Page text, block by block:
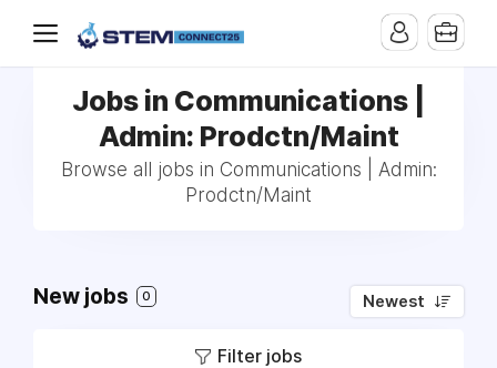
Jobs in Communications |
Admin: Prodctn/Maint
Browse all jobs in Communications | Admin:
Prodctn/Maint
New jobs 0 Newest
Filter jobs